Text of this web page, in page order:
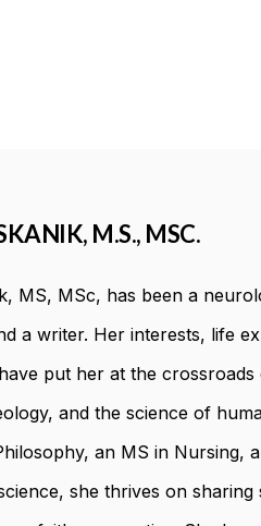
M.S., MSC.
MS, MSc, has been a
a writer. Her interests, life
put her at the crossroads
and the science of
an MS in Nursing,
she thrives on sharing